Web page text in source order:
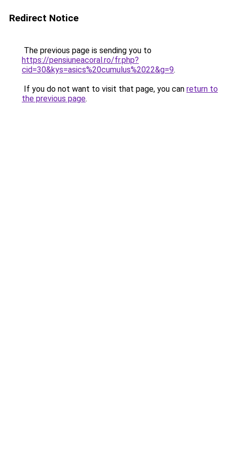
Redirect Notice
The previous page is sending you to
https://pensiuneacoral.ro/fr.php?
cid=30&kys=asics%20cumulus%2022&g=9.
If you do not want to visit that page, you can return to
the previous page.